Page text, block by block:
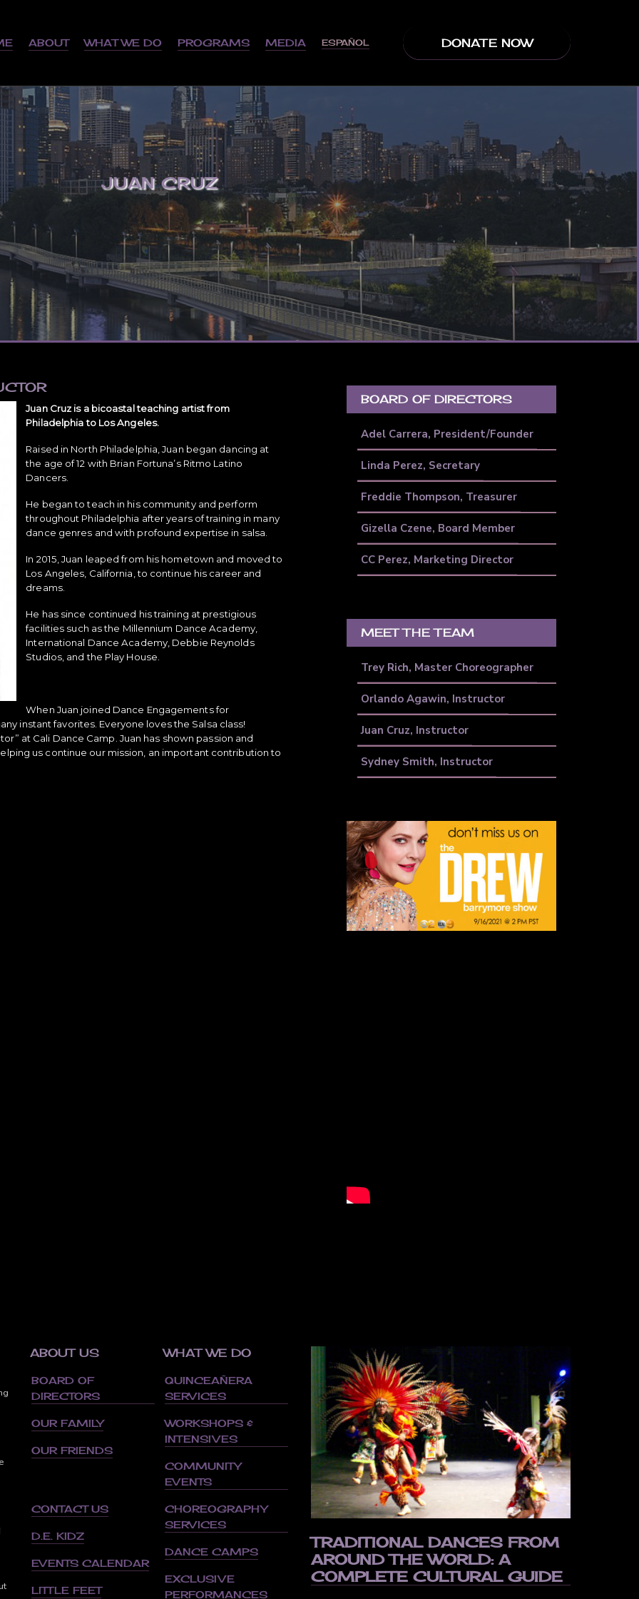
ABOUT WHAT WE DO PROGRAMS MEDIA ESPAÑOL DONATE NOW
JUAN CRUZ
Juan Cruz is a bicoastal teaching artist from
Philadelphia to Los Angeles.
Raised in North Philadelphia, Juan began dancing at
the age of 12 with Brian Fortuna’s Ritmo Latino
Dancers.
He began to teach in his community and perform
throughout Philadelphia after years of training in many
dance genres and with profound expertise in salsa.
In 2015, Juan leaped from his hometown and moved to
Los Angeles, California, to continue his career and
dreams.
He has since continued his training at prestigious
facilities such as the Millennium Dance Academy,
International Dance Academy, Debbie Reynolds
Studios, and the Play House.
When Juan joined Dance Engagements for
instant favorites. Everyone loves the Salsa class!
at Cali Dance Camp. Juan has shown passion and
us continue our mission, an important contribution to
SIDEBAR
BOARD OF DIRECTORS
Adel Carrera, President/Founder
Linda Perez, Secretary
Freddie Thompson, Treasurer
Gizella Czene, Board Member
CC Perez, Marketing Director
MEET THE TEAM
Trey Rich, Master Choreographer
Orlando Agawin, Instructor
Juan Cruz, Instructor
Sydney Smith, Instructor
ABOUT US
BOARD OF
DIRECTORS
OUR FAMILY
OUR FRIENDS
CONTACT US
D.E. KIDZ
EVENTS CALENDAR
LITTLE FEET
WHAT WE DO
QUINCEAÑERA
SERVICES
WORKSHOPS &
INTENSIVES
COMMUNITY
EVENTS
CHOREOGRAPHY
SERVICES
DANCE CAMPS
EXCLUSIVE
PERFORMANCES
TRADITIONAL DANCES FROM
AROUND THE WORLD: A
COMPLETE CULTURAL GUIDE